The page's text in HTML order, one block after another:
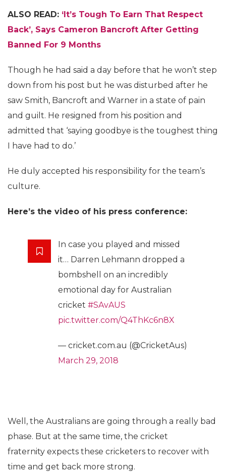
ALSO READ: ‘It’s Tough To Earn That Respect
Back’, Says Cameron Bancroft After Getting
Banned For 9 Months
Though he had said a day before that he won’t step
down from his post but he was disturbed after he
saw Smith, Bancroft and Warner in a state of pain
and guilt. He resigned from his position and
admitted that ‘saying goodbye is the toughest thing
I have had to do.’
He duly accepted his responsibility for the team’s
culture.
Here’s the video of his press conference:
In case you played and missed
it… Darren Lehmann dropped a
bombshell on an incredibly
emotional day for Australian
cricket #SAvAUS
pic.twitter.com/Q4ThKc6n8X
— cricket.com.au (@CricketAus)
March 29, 2018
Well, the Australians are going through a really bad
phase. But at the same time, the cricket
fraternity expects these cricketers to recover with
time and get back more strong.